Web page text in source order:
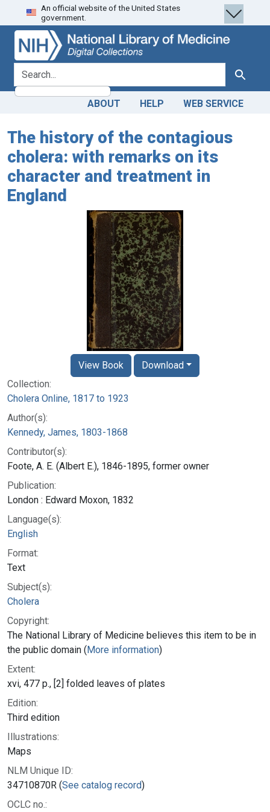
Skip
to
search
Skip to
main
content
An official website of the United States
government.
search for Search
ABOUT HELP WEB SERVICE
The history of the contagious
cholera: with remarks on its
character and treatment in
England
Collection:
Cholera Online, 1817 to 1923
Author(s):
Kennedy, James, 1803-1868
Contributor(s):
Foote, A. E. (Albert E.), 1846-1895, former owner
Publication:
London : Edward Moxon, 1832
Language(s):
English
Format:
Text
Subject(s):
Cholera
Copyright:
The National Library of Medicine believes this item to be in
the public domain (More information)
Extent:
xvi, 477 p., [2] folded leaves of plates
Edition:
Third edition
Illustrations:
Maps
NLM Unique ID:
34710870R (See catalog record)
OCLC no.:
View Book Download